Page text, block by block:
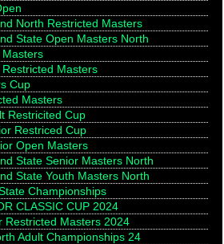
North Restricted Masters
State Open Masters North
Masters
Masters
Cup
Masters
Restricited Cup
Restriced Cup
Open Masters
State Senior Masters North
State Youth Masters North
Championships
CLASSIC CUP 2024
Restricted Masters 2024
Adult Championships 24